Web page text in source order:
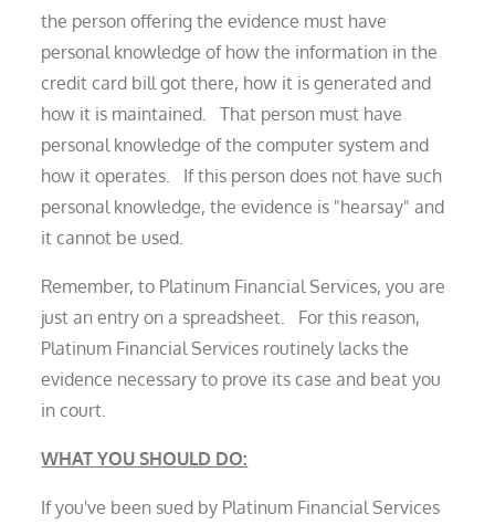
the person offering the evidence must have
personal knowledge of how the information in the
credit card bill got there, how it is generated and
how it is maintained. That person must have
personal knowledge of the computer system and
how it operates. If this person does not have such
personal knowledge, the evidence is "hearsay" and
it cannot be used.
Remember, to Platinum Financial Services, you are
just an entry on a spreadsheet. For this reason,
Platinum Financial Services routinely lacks the
evidence necessary to prove its case and beat you
in court.
WHAT YOU SHOULD DO:
If you've been sued by Platinum Financial Services